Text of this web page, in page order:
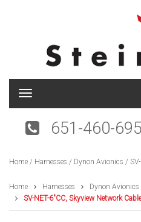
T
g
n
v
i
g
651-460-
Home / Harnesses / Dynon Avionics /
Home Harnesses
Dynon Avionics
SV-NET-6″CC, Skyview Network Cable